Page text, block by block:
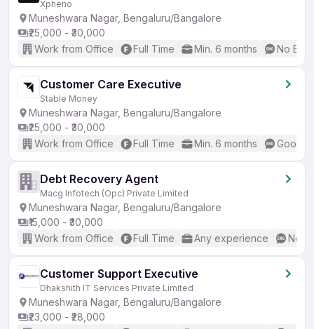
Xpheno
Muneshwara Nagar, Bengaluru/Bangalore
₹25,000 - ₹30,000
Work from Office
Full Time Min. 6 months No
Customer Care Executive
Stable Money
Muneshwara Nagar, Bengaluru/Bangalore
₹25,000 - ₹30,000
Work from Office
Full Time Min. 6 months Good
Debt Recovery Agent
Macg Infotech (Opc) Private Limited
Muneshwara Nagar, Bengaluru/Bangalore
₹15,000 - ₹30,000
Work from Office
Full Time Any experience No
Customer Support Executive
Dhakshith IT Services Private Limited
Muneshwara Nagar, Bengaluru/Bangalore
₹23,000 - ₹28,000